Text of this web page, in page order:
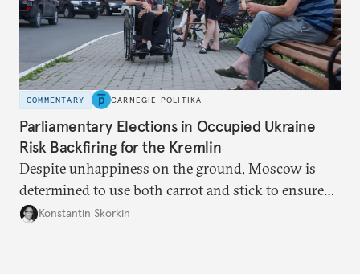
COMMENTARY CARNEGIE POLITIKA
Parliamentary Elections in Occupied Ukraine
Risk Backfiring for the Kremlin
Despite unhappiness on the ground, Moscow is
determined to use both carrot and stick to ensure
there is record support for United Russia in
Konstantin Skorkin